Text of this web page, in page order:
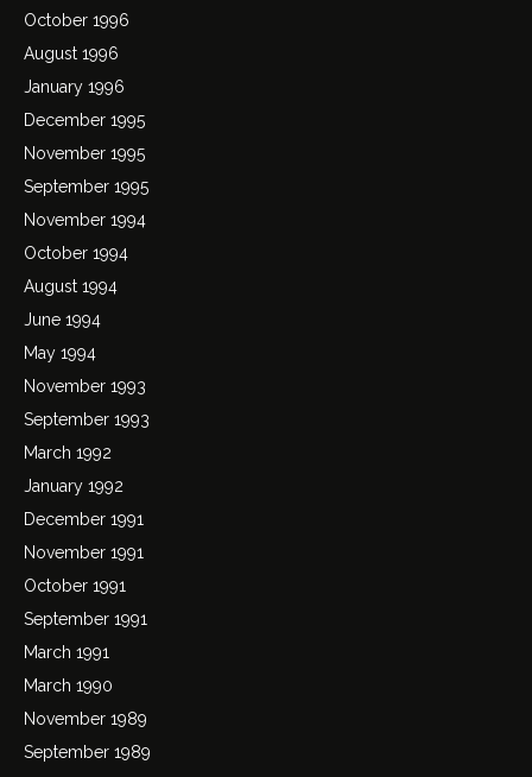
October 1996
August 1996
January 1996
December 1995
November 1995
September 1995
November 1994
October 1994
August 1994
June 1994
May 1994
November 1993
September 1993
March 1992
January 1992
December 1991
November 1991
October 1991
September 1991
March 1991
March 1990
November 1989
September 1989